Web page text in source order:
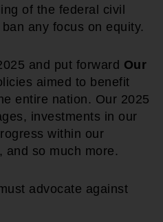
of the federal civil
any focus on equity.
and put forward Our
aimed to benefit
entire nation. Our 2025
investments in our
within our
and so much more.
advocate against